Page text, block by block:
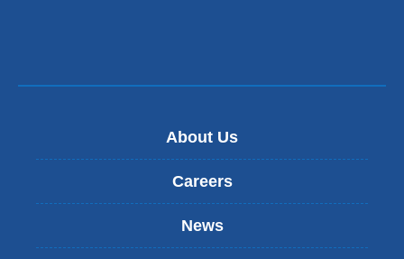
About Us
Careers
News